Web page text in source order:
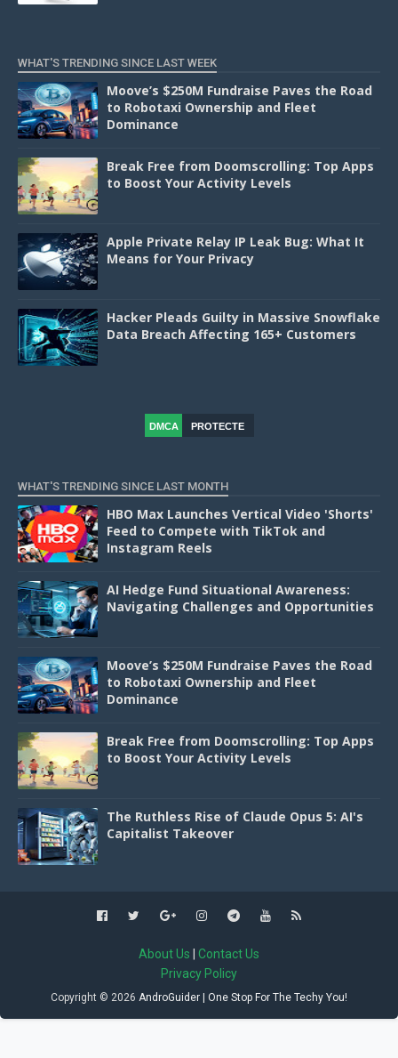
WHAT'S TRENDING SINCE LAST WEEK
Moove’s $250M Fundraise Paves the Road
to Robotaxi Ownership and Fleet
Dominance
Break Free from Doomscrolling: Top Apps
to Boost Your Activity Levels
Apple Private Relay IP Leak Bug: What It
Means for Your Privacy
Hacker Pleads Guilty in Massive Snowflake
Data Breach Affecting 165+ Customers
DMCA
PROTECTE
WHAT'S TRENDING SINCE LAST MONTH
HBO Max Launches Vertical Video 'Shorts'
Feed to Compete with TikTok and
Instagram Reels
AI Hedge Fund Situational Awareness:
Navigating Challenges and Opportunities
Moove’s $250M Fundraise Paves the Road
to Robotaxi Ownership and Fleet
Dominance
Break Free from Doomscrolling: Top Apps
to Boost Your Activity Levels
The Ruthless Rise of Claude Opus 5: AI's
Capitalist Takeover
About Us
Contact Us
Privacy Policy
Copyright © 2026 AndroGuider | One Stop For The Techy You!